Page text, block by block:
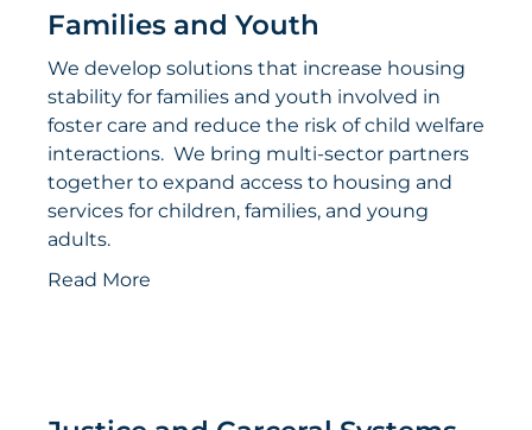
Families and Youth
We develop solutions that increase housing
stability for families and youth involved in
foster care and reduce the risk of child welfare
interactions. We bring multi-sector partners
together to expand access to housing and
services for children, families, and young
adults.
Read More